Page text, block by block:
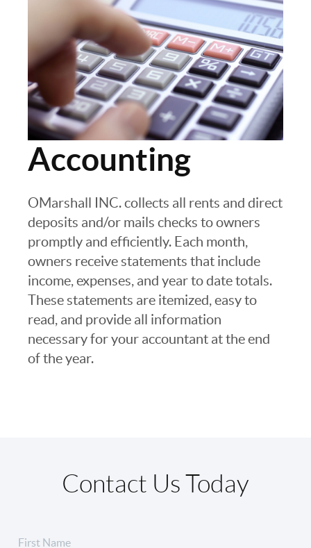
Accounting
OMarshall INC. collects all rents and direct
deposits and/or mails checks to owners
promptly and efficiently. Each month,
owners receive statements that include
income, expenses, and year to date totals.
These statements are itemized, easy to
read, and provide all information
necessary for your accountant at the end
of the year.
Contact Us Today